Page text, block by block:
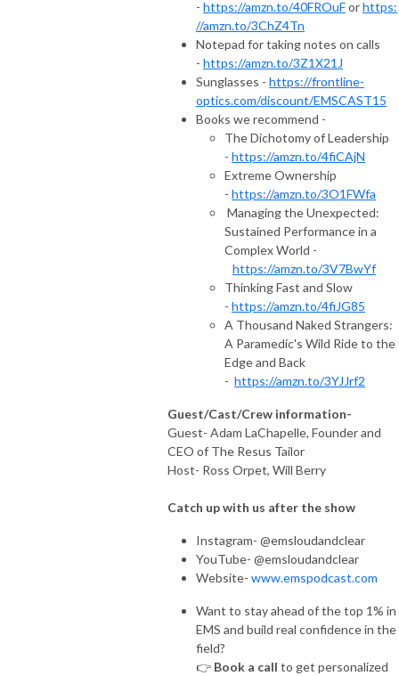
- https://amzn.to/40FROuForhttps:
//amzn.to/3ChZ4Tn
Notepad for taking notes on calls
- https://amzn.to/3Z1X21J
Sunglasses - https://frontline-
optics.com/discount/EMSCAST15
Books we recommend -
The Dichotomy of Leadership
- https://amzn.to/4fiCAjN
Extreme Ownership
- https://amzn.to/3O1FWfa
Managing the Unexpected:
Sustained Performance in a
Complex World -
https://amzn.to/3V7BwYf
Thinking Fast and Slow
- https://amzn.to/4fiJG85
A Thousand Naked Strangers:
A Paramedic's Wild Ride to the
Edge and Back
- https://amzn.to/3YJJrf2
Guest/Cast/Crew information-
Guest- Adam LaChapelle, Founder and
CEO of The Resus Tailor
Host- Ross Orpet, Will Berry
Catch up with us after the show
Instagram- @emsloudandclear
YouTube- @emsloudandclear
Website- www.emspodcast.com
Want to stay ahead of the top 1% in
EMS and build real confidence in the
field?
👉 Book a call to get personalized